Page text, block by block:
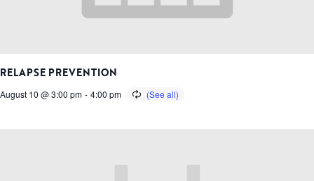
RELAPSE PREVENTION
August 10 @ 3:00 pm - 4:00 pm